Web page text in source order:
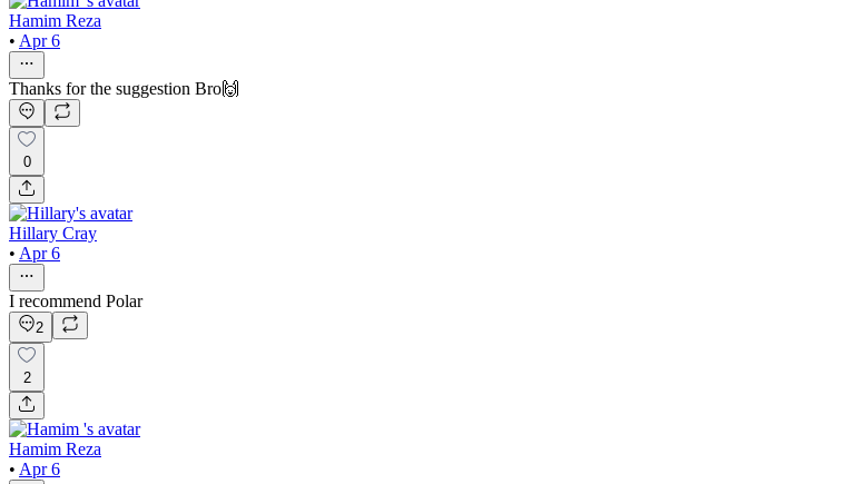
Hamim Reza
• Apr 6
Thanks for the suggestion Bro🙌
0
Hillary Cray
• Apr 6
I recommend Polar
2
2
Hamim Reza
• Apr 6